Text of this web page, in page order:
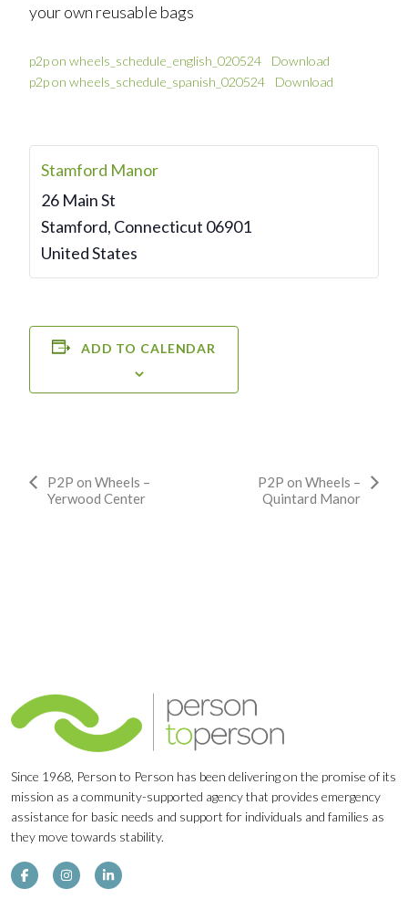
your own reusable bags
p2p on wheels_schedule_english_020524
Download
p2p on wheels_schedule_spanish_020524
Download
Stamford Manor
26 Main St
Stamford, Connecticut 06901
United States
ADD TO CALENDAR
Event
Navigation
P2P on Wheels –
Yerwood Center
P2P on Wheels –
Quintard Manor
Since 1968, Person to Person has been delivering on the promise of its
mission as a community-supported agency that provides emergency
assistance for basic needs and support for individuals and families as
they move towards stability.